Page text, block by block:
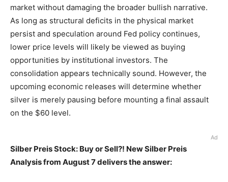
market without damaging the broader bullish narrative.
As long as structural deficits in the physical market
persist and speculation around Fed policy continues,
lower price levels will likely be viewed as buying
opportunities by institutional investors. The
consolidation appears technically sound. However, the
upcoming economic releases will determine whether
silver is merely pausing before mounting a final assault
on the $60 level.
Ad
Silber Preis Stock: Buy or Sell?! New Silber Preis
Analysis from August 7 delivers the answer: